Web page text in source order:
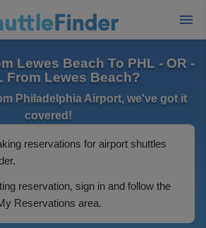
Lewes Beach To PHL - OR -
From Lewes Beach?
Philadelphia Airport, we've got it
covered!
reservations for airport shuttles
reservation, sign in and follow the
Reservations area.